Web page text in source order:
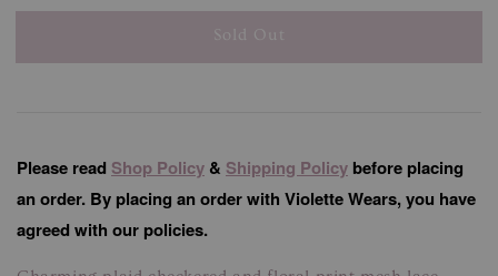
Sold Out
Please read Shop Policy & Shipping Policy before placing
an order. By placing an order with Violette Wears, you have
agreed with our policies.